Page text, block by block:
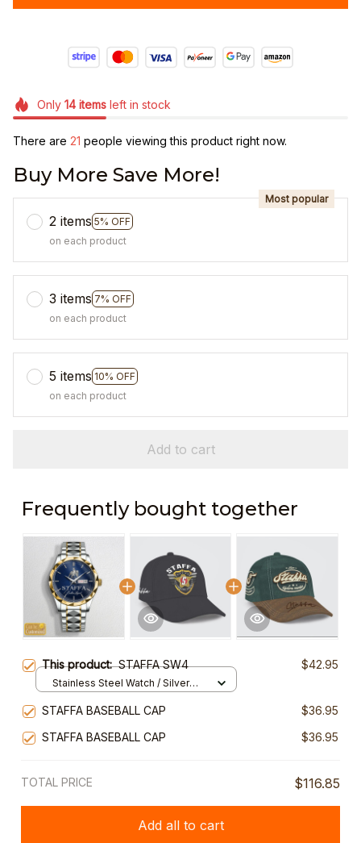
Only 14itemsleft in stock
There are 25 people viewing this product right now.
Buy More Save More!
2 items 5% OFF
Most popular
on each product
3 items 7% OFF
on each product
5 items 10% OFF
on each product
Add to cart
Frequently bought together
This product:STAFFA SW4 $42.95
Stainless Steel Watch / Silver
STAFFA BASEBALL CAP
$36.95
STAFFA BASEBALL CAP
$36.95
TOTAL PRICE $116.85
Add all to cart